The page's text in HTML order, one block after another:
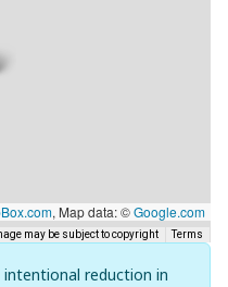
, Map data: ©Google.com
may be subject to copyright Terms
reduction in